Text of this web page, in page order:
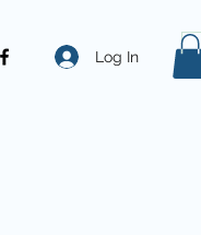
Log In